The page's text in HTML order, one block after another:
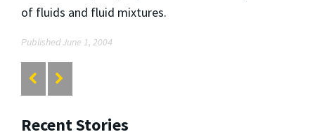
of fluids and fluid mixtures.
Published June 1, 2004
Recent Stories